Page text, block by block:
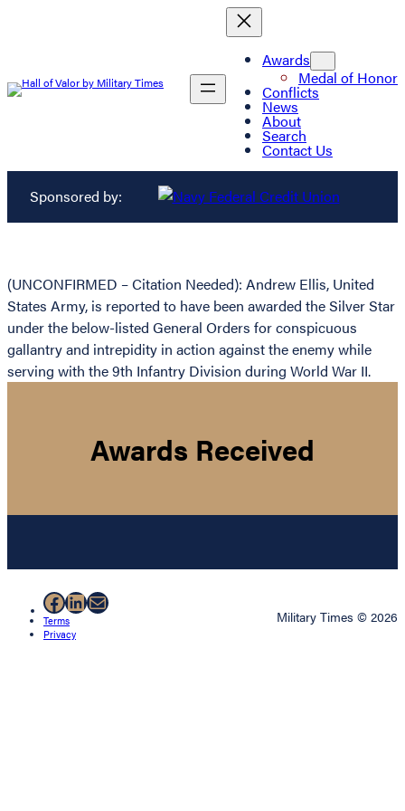
Awards
Medal of Honor
Conflicts
News
About
Search
Contact Us
Sponsored by:
(UNCONFIRMED – Citation Needed): Andrew Ellis, United
States Army, is reported to have been awarded the Silver Star
under the below-listed General Orders for conspicuous
gallantry and intrepidity in action against the enemy while
serving with the 9th Infantry Division during World War II.
Awards Received
Facebook
LinkedIn
Mail
Terms
Privacy
Military Times © 2026